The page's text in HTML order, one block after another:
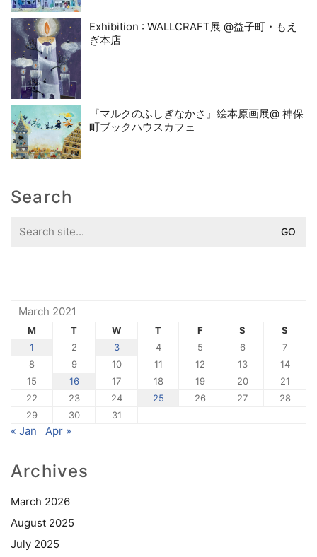
Exhibition : WALLCRAFT展 @益子町・もえ
ぎ本店
『マルクのふしぎなかさ』絵本原画展@ 神保
町ブックハウスカフェ
Search
for:
March 2021
M T W T F S
S
1
2 3 4 5 6
7
8
9 10 11 12 13
14
15
16 17 18 19 20
21
22
23 24 25 26 27
28
29
30 31
« Jan Apr »
Archives
March 2026
August 2025
July 2025